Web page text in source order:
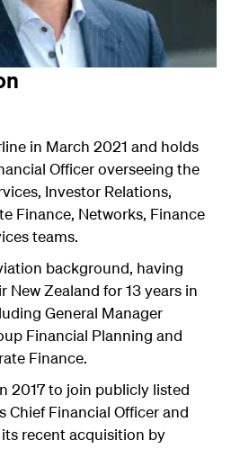
in March 2021 and holds
Officer overseeing the
Investor Relations,
Finance, Networks, Finance
teams.
background, having
New Zealand for 13 years in
General Manager
Financial Planning and
Finance.
2017 to join publicly listed
Chief Financial Officer and
recent acquisition by